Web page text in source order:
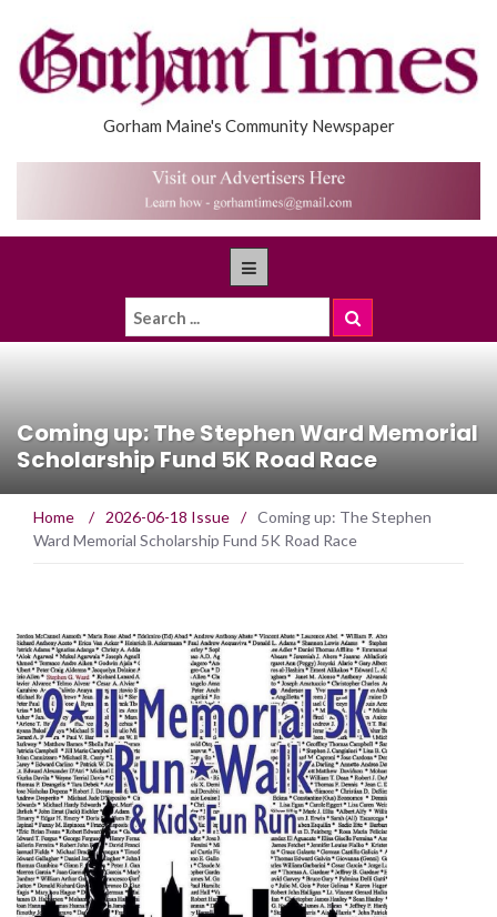
Gorham Maine's Community Newspaper
Coming up: The Stephen Ward Memorial
Scholarship Fund 5K Road Race
Home / 2026-06-18 Issue / Coming up: The Stephen
Ward Memorial Scholarship Fund 5K Road Race